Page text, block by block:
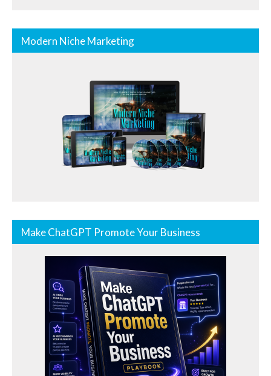
Modern Niche Marketing
Make ChatGPT Promote Your Business